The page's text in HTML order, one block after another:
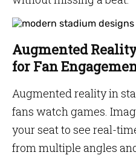
Augmented
for Fan
Augmented reality in
fans watch games.
your seat to see real-
from multiple angles